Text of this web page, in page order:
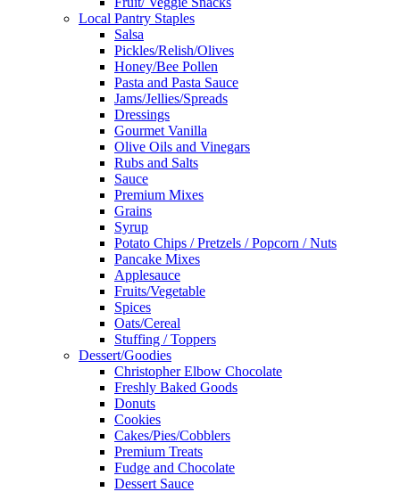
Local Pantry Staples
Salsa
Pickles/Relish/Olives
Honey/Bee Pollen
Pasta and Pasta Sauce
Jams/Jellies/Spreads
Dressings
Gourmet Vanilla
Olive Oils and Vinegars
Rubs and Salts
Sauce
Premium Mixes
Grains
Syrup
Potato Chips / Pretzels / Popcorn / Nuts
Pancake Mixes
Applesauce
Fruits/Vegetable
Spices
Oats/Cereal
Stuffing / Toppers
Dessert/Goodies
Christopher Elbow Chocolate
Freshly Baked Goods
Donuts
Cookies
Cakes/Pies/Cobblers
Premium Treats
Fudge and Chocolate
Dessert Sauce